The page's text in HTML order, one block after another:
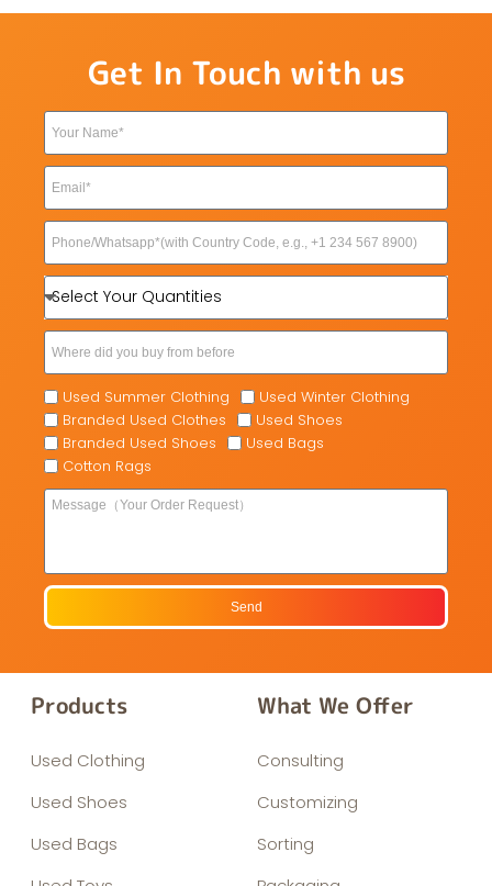
Get In Touch with us
Used Summer Clothing
Used Winter Clothing
Branded Used Clothes
Used Shoes
Branded Used Shoes
Used Bags
Cotton Rags
Send
Products
Used Clothing
Used Shoes
Used Bags
What We Offer
Consulting
Customizing
Sorting